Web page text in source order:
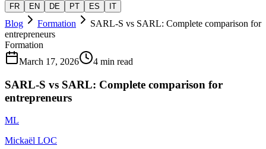
FR EN DE PT ES IT
Blog Formation
SARL-S vs SARL: Complete comparison for
entrepreneurs
Formation
March 17, 2026
4 min read
SARL-S vs SARL: Complete comparison for
entrepreneurs
ML
Mickaël LOC